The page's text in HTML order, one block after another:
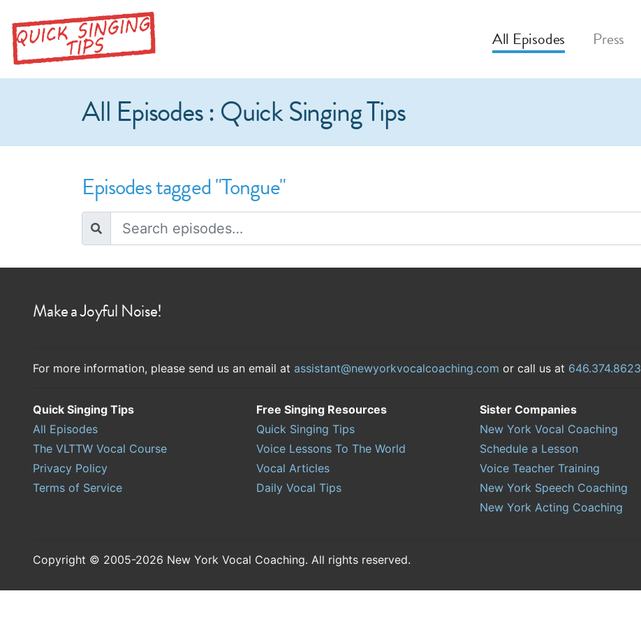
All Episodes Press
All Episodes : Quick Singing Tips
Episodes tagged "Tongue"
Make a Joyful Noise!
For more information, please send us an email at assistant@newyorkvocalcoaching.com or call us at 646.374.8623
Quick Singing Tips
All Episodes
The VLTTW Vocal Course
Privacy Policy
Terms of Service
Free Singing Resources
Quick Singing Tips
Voice Lessons To The World
Vocal Articles
Daily Vocal Tips
Sister Companies
New York Vocal Coaching
Schedule a Lesson
Voice Teacher Training
New York Speech Coaching
New York Acting Coaching
Copyright © 2005-2026 New York Vocal Coaching. All rights reserved.